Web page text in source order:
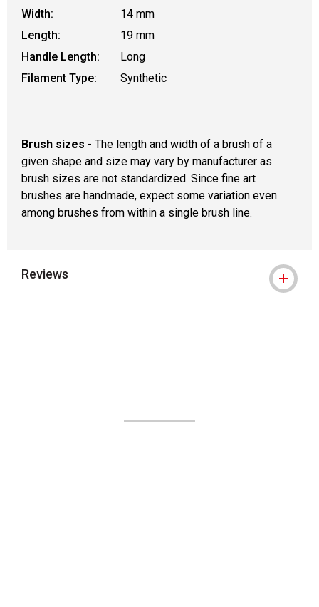
Width:
14 mm
Length:
19 mm
Handle Length:
Long
Filament Type:
Synthetic
Brush sizes - The length and width of a brush of a
given shape and size may vary by manufacturer as
brush sizes are not standardized. Since fine art
brushes are handmade, expect some variation even
among brushes from within a single brush line.
Reviews